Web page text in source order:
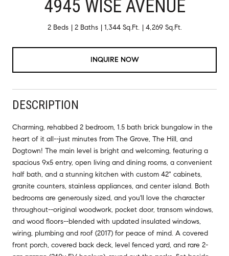
4945 WISE AVENUE
2 Beds 2 Baths 1,344 Sq.Ft. 4,269 Sq.Ft.
INQUIRE NOW
DESCRIPTION
Charming, rehabbed 2 bedroom, 1.5 bath brick bungalow in the
heart of it all--just minutes from The Grove, The Hill, and
Dogtown! The main level is bright and welcoming, featuring a
spacious 9x5 entry, open living and dining rooms, a convenient
half bath, and a stunning kitchen with custom 42" cabinets,
granite counters, stainless appliances, and center island. Both
bedrooms are generously sized, and you'll love the character
throughout--original woodwork, pocket door, transom windows,
and wood floors--blended with updated insulated windows,
wiring, plumbing and roof (2017) for peace of mind. A covered
front porch, covered back deck, level fenced yard, and rare 2-